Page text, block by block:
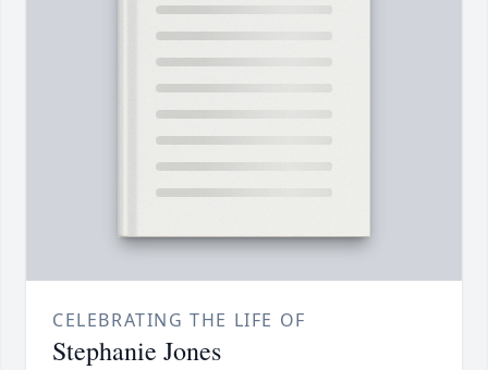
CELEBRATING THE LIFE OF
Stephanie Jones